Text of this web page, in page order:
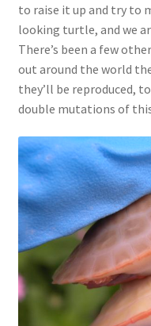
to raise it up and try to
looking turtle, and we
There’s been a few
out around the world
they’ll be reproduced,
double mutations of this